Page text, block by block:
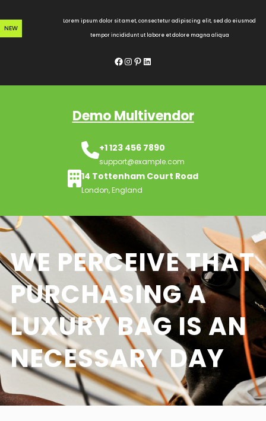
to
content
NEW
Lorem ipsum dolor sit amet, consectetur adipiscing elit, sed do eiusmod
tempor incididunt ut labore et dolore magna aliqua
Facebook InstagramPinterest LinkedIn
Demo Multivendor
+1 123 456 7890
support@example.com
14 Tottenham Court Road
London, England
WE PERCEIVE THAT
PURCHASING A
LUXURY BAG IS AN
NECESSARY DAY